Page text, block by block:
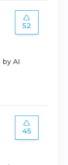
52
AI
45